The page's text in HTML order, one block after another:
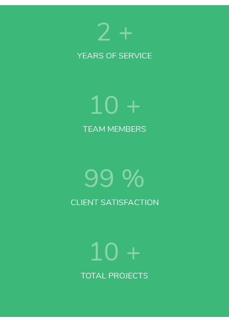
2 +
YEARS OF SERVICE
10 +
TEAM MEMBERS
99 %
CLIENT SATISFACTION
10 +
TOTAL PROJECTS